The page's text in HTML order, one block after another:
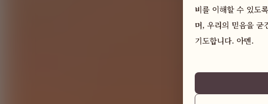
비를 이해할 수 있도
며, 우리의 믿음을 굳
기도합니다. 아멘.